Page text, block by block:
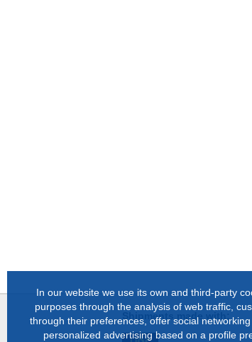
In our website we use its own and third-party
purposes through the analysis of web traffic,
through their preferences, offer social
personalized advertising based on a profile
Shipments made with: